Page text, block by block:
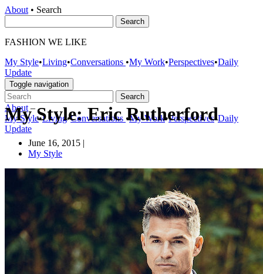
About • Search
FASHION WE LIKE
My Style•Living•Conversations •My Work•Perspectives•Daily
Update
Toggle navigation
About –
My Style•Living•Conversations •My Work•Perspectives•Daily
Update
My Style: Eric Rutherford
June 16, 2015 |
My Style